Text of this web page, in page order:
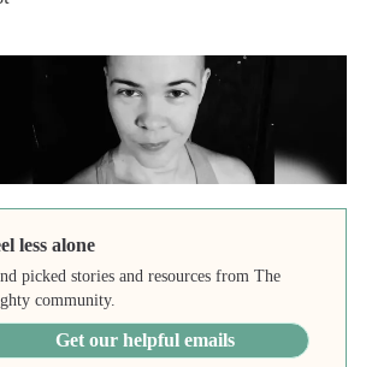
less alone
picked stories and resources from The
community.
Get our helpful emails